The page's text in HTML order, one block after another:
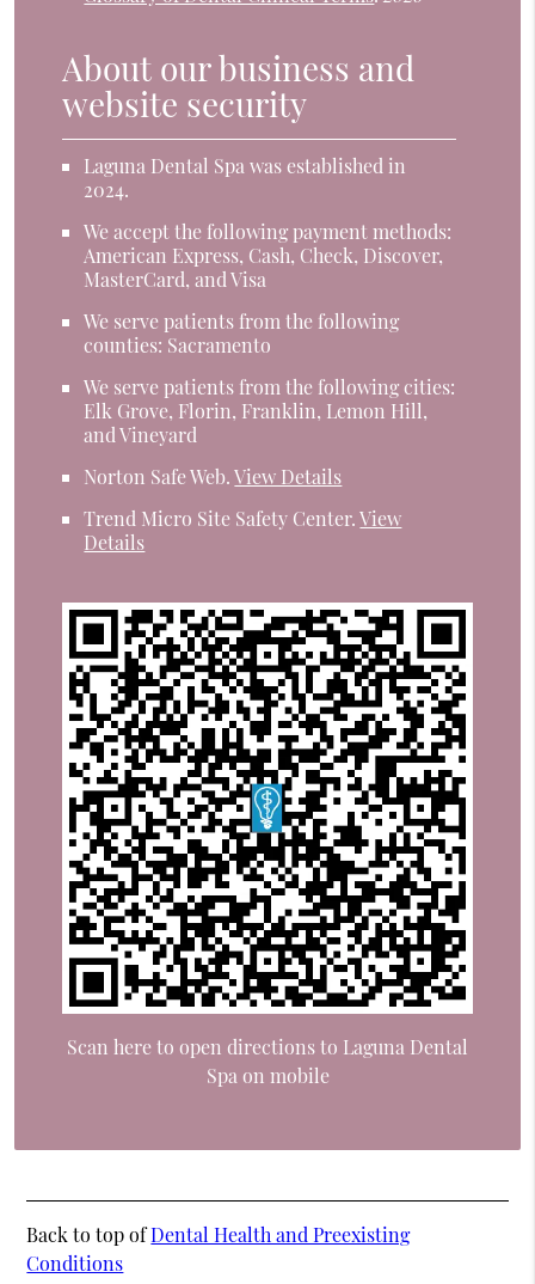
About our business and
website security
Laguna Dental Spa was established in
2024.
We accept the following payment methods:
American Express, Cash, Check, Discover,
MasterCard, and Visa
We serve patients from the following
counties: Sacramento
We serve patients from the following cities:
Elk Grove, Florin, Franklin, Lemon Hill,
and Vineyard
Norton Safe Web.View Details
Trend Micro Site Safety Center.View
Details
Scan here to open directions to Laguna Dental
Spa on mobile
Back to top ofDental Health and Preexisting
Conditions